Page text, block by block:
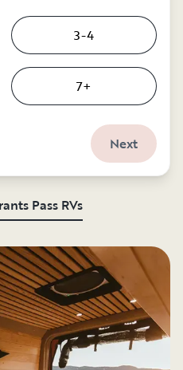
3-4
7+
Next
Pass RVs